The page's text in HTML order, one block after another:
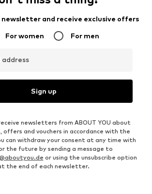
and receive exclusive offers
For women For men
address
Sign up
newsletters from ABOUT YOU about
offers and vouchers in accordance with the
can withdraw your consent at any time with
the future by sending a message to
or using the unsubscribe option
the end of each newsletter.